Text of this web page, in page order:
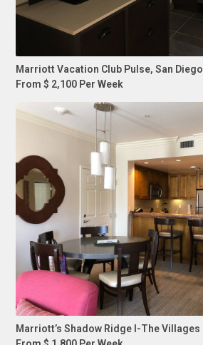
Marriott Vacation Club Pulse, San Diego
From $ 2,100 Per Week
Marriott’s Shadow Ridge I-The Villages